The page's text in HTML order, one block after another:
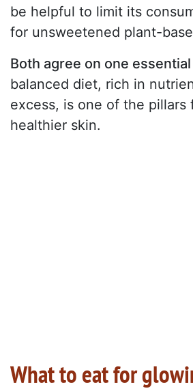
be helpful to limit its
for unsweetened plant-
Both agree on one
balanced diet, rich in
excess, is one of the pillars
healthier skin.
What to eat for